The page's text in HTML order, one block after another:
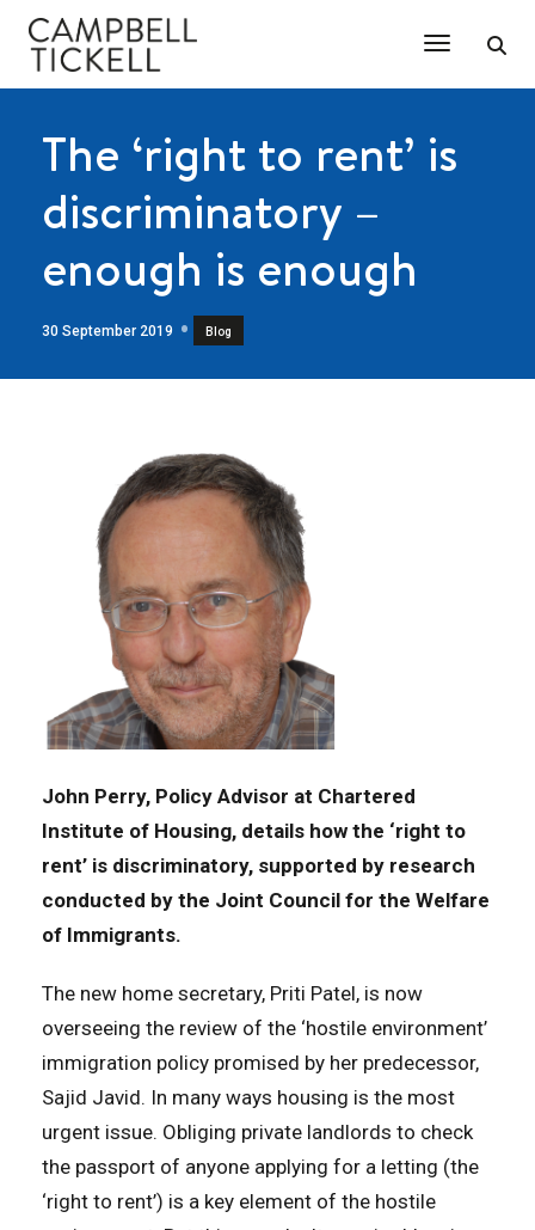
Toggle
The ‘right to rent’ is
discriminatory –
enough is enough
30 September 2019 Blog
John Perry, Policy Advisor at Chartered
Institute of Housing, details how the ‘right to
rent’ is discriminatory, supported by research
conducted by the Joint Council for the Welfare
of Immigrants.
The new home secretary, Priti Patel, is now
overseeing the review of the ‘hostile environment’
immigration policy promised by her predecessor,
Sajid Javid. In many ways housing is the most
urgent issue. Obliging private landlords to check
the passport of anyone applying for a letting (the
‘right to rent’) is a key element of the hostile